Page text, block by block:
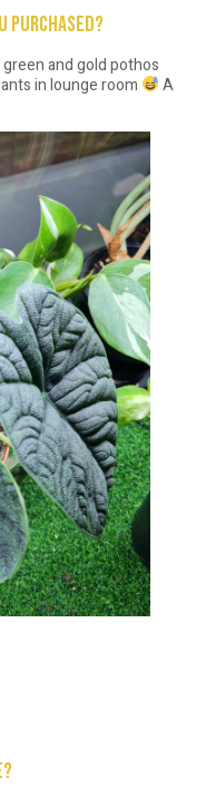
purchased?
and gold pothos
in lounge room
A